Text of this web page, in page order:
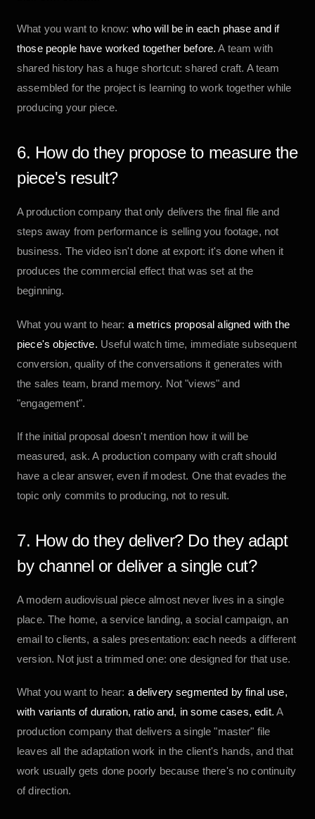
What you want to know: who will be in each phase and if
those people have worked together before. A team with
shared history has a huge shortcut: shared craft. A team
assembled for the project is learning to work together while
producing your piece.
6. How do they propose to measure the
piece's result?
A production company that only delivers the final file and
steps away from performance is selling you footage, not
business. The video isn't done at export: it's done when it
produces the commercial effect that was set at the
beginning.
What you want to hear: a metrics proposal aligned with the
piece's objective. Useful watch time, immediate subsequent
conversion, quality of the conversations it generates with
the sales team, brand memory. Not "views" and
"engagement".
If the initial proposal doesn't mention how it will be
measured, ask. A production company with craft should
have a clear answer, even if modest. One that evades the
topic only commits to producing, not to result.
7. How do they deliver? Do they adapt
by channel or deliver a single cut?
A modern audiovisual piece almost never lives in a single
place. The home, a service landing, a social campaign, an
email to clients, a sales presentation: each needs a different
version. Not just a trimmed one: one designed for that use.
What you want to hear: a delivery segmented by final use,
with variants of duration, ratio and, in some cases, edit. A
production company that delivers a single "master" file
leaves all the adaptation work in the client's hands, and that
work usually gets done poorly because there's no continuity
of direction.